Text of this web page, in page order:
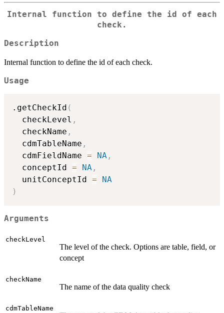
Internal function to define the id of each
check.
Description
Internal function to define the id of each check.
Usage
.getCheckId (
  checkLevel
,
  checkName
,
  cdmTableName
,
  cdmFieldName
= NA ,
  conceptId
= NA ,
  unitConceptId
=
NA
)
Arguments
checkLevel
The level of the check. Options are table, field, or
concept
checkName
The name of the data quality check
cdmTableName